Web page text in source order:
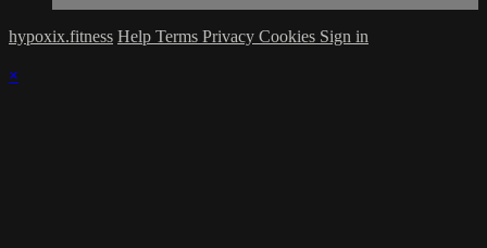
hypoxix.fitness Help Terms Privacy Cookies Sign in
×